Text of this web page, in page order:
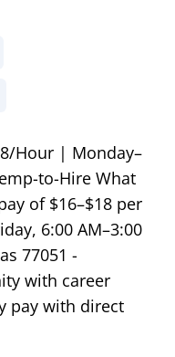
Hour | Monday–
to-Hire What
of $16–$18 per
6:00 AM–3:00
77051 -
with career
pay with direct